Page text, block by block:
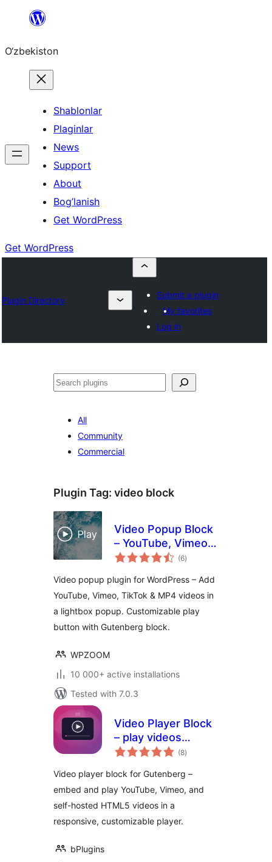
content
O‘zbekiston
Shablonlar
Plaginlar
News
Support
About
Bog’lanish
Get WordPress
Get WordPress
Plugin Directory
Submit a plugin
My favorites
Log in
Izlash
All
Community
Commercial
Plugin Tag: video block
Video Popup Block
– YouTube, Vimeo,
TikTok Lightbox by
(6total
ratings
)
Video popup plugin for WordPress – Add
YouTube, Vimeo, TikTok & MP4 videos in
a lightbox popup. Customizable play
button with Gutenberg block.
WPZOOM
10 000+ active installations
Tested with 7.0.3
Video Player Block
– play videos
beautifully on any
(8total
ratings
)
Video player block for Gutenberg –
embed and play YouTube, Vimeo, and
self-hosted HTML5 videos in a
responsive, customizable player.
bPlugins